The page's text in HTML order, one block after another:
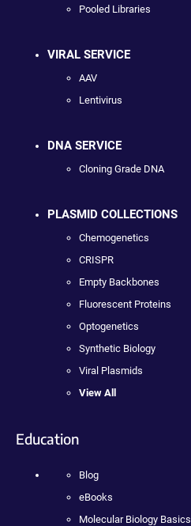
Pooled Libraries
VIRAL SERVICE
AAV
Lentivirus
DNA SERVICE
Cloning Grade DNA
PLASMID COLLECTIONS
Chemogenetics
CRISPR
Empty Backbones
Fluorescent Proteins
Optogenetics
Synthetic Biology
Viral Plasmids
View All
Education
Blog
eBooks
Molecular Biology Basics